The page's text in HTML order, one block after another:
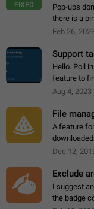
FIXED
Pop-ups
there is a
Open
Feb 26,
Support
Hello. Poll
feature to
Create poll
Aug 4, 2023
File
A feature
perhaps
Dec 12,
Exclude
I suggest
the badge